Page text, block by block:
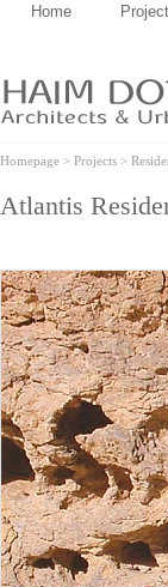
Home
Homepage > Projects >
Atlantis